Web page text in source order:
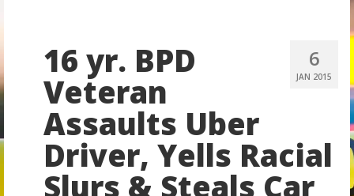
Reform
City Level
Federal Level
Why We Need Reform
6
JAN 2015
16 yr. BPD
Veteran
Assaults Uber
Driver, Yells Racial
Slurs & Steals Car